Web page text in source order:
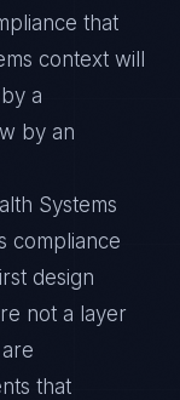
that
context will
a
by an
Systems
compliance
design
not a layer
that